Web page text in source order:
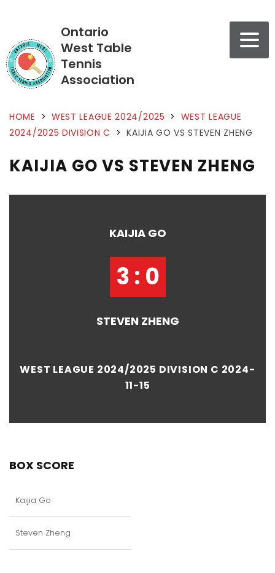
Ontario
West Table
Tennis
Association
HOME > WEST LEAGUE 2024/2025 > WEST LEAGUE
2024/2025 DIVISION C > KAIJIA GO VS STEVEN ZHENG
KAIJIA GO VS STEVEN ZHENG
KAIJIA GO
3 : 0
STEVEN ZHENG
WEST LEAGUE 2024/2025 DIVISION C 2024-
11-15
BOX SCORE
Kaijia Go
Steven Zheng